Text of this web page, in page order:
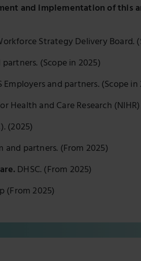
and implementation of this
Strategy Delivery Board.
partners. (Scope in 2025)
and partners. (Scope in
and Care Research
(2025)
partners. (From 2025)
DHSC. (From 2025)
(From 2025)